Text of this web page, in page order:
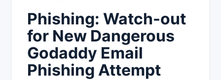
Phishing: Watch-out
for New Dangerous
Godaddy Email
Phishing Attempt